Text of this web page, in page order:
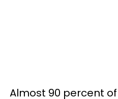
Almost 90 percent